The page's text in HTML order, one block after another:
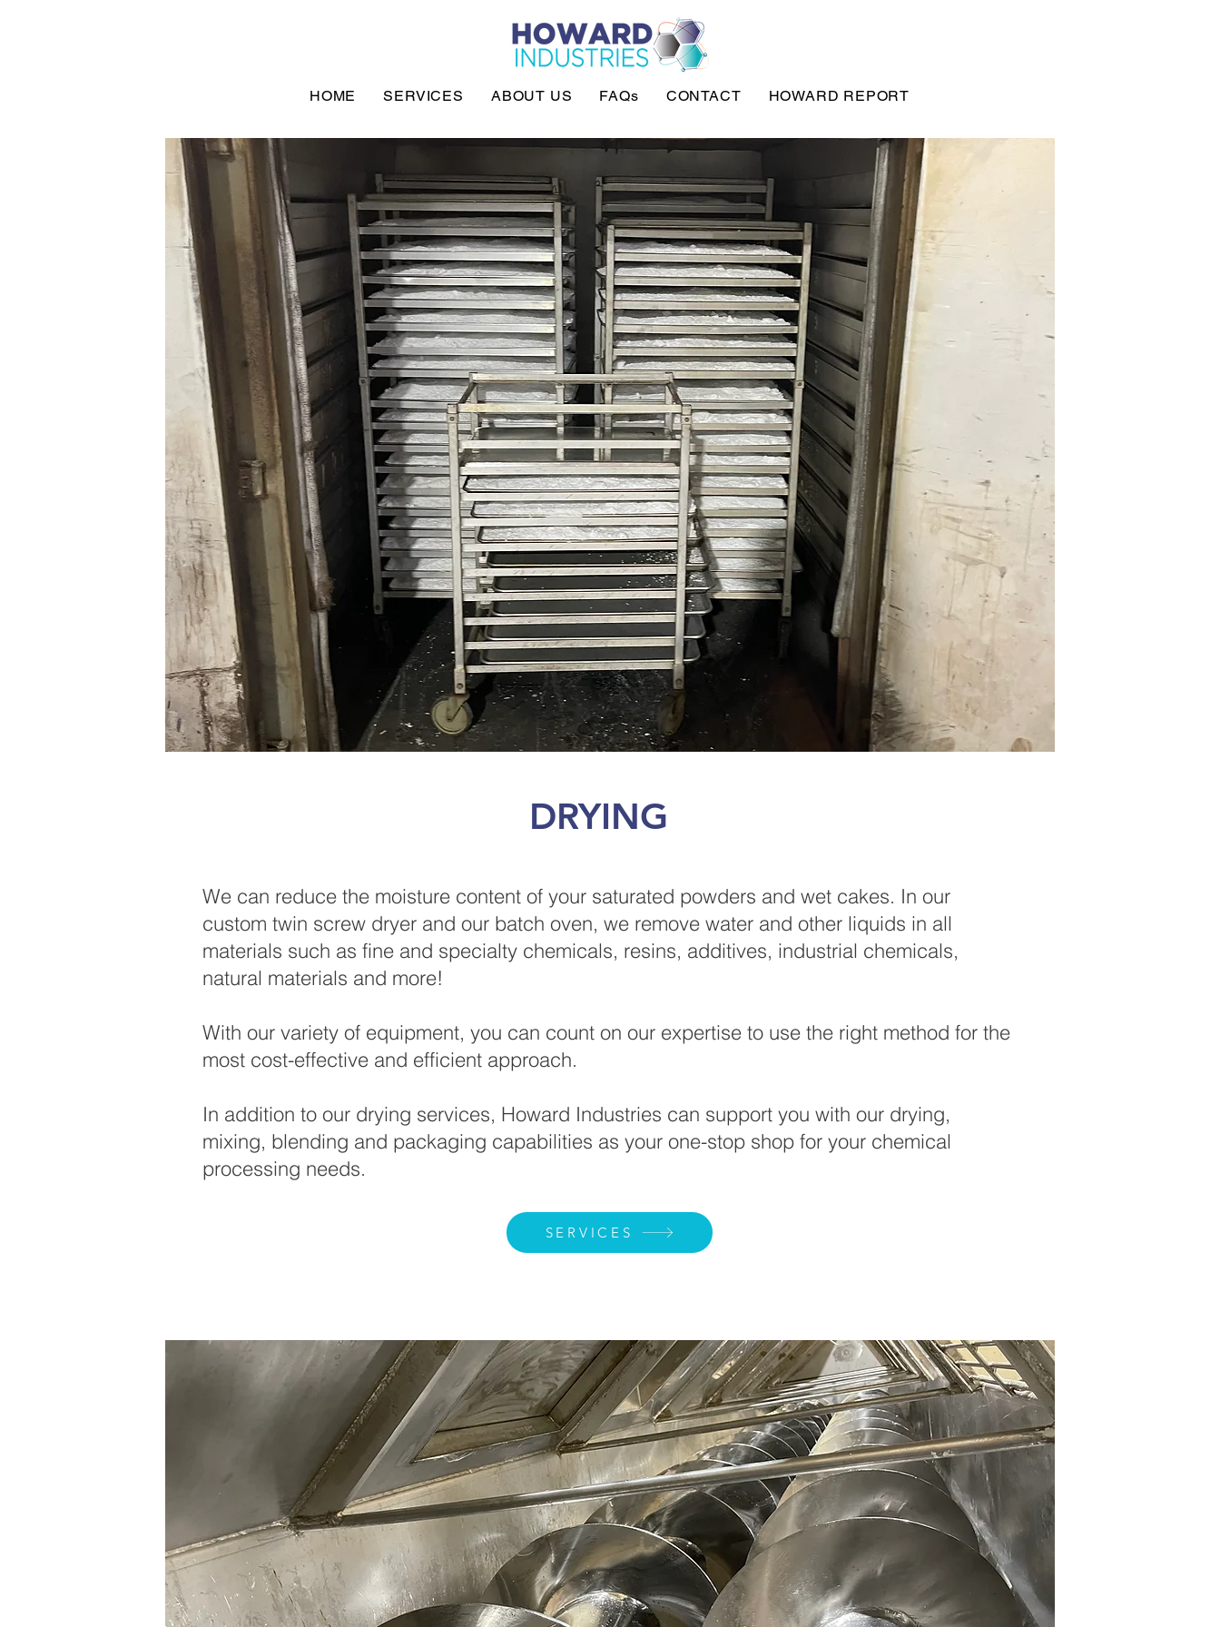
HOME SERVICES ABOUT US FAQs CONTACT HOWARD REPORT
DRYING
We can reduce the moisture content of your saturated powders and wet cakes. In our
custom twin screw dryer and our batch oven, we remove water and other liquids in all
materials such as fine and specialty chemicals, resins, additives, industrial chemicals,
natural materials and more!
With our variety of equipment, you can count on our expertise to use the right method for the
most cost-effective and efficient approach.
In addition to our drying services, Howard Industries can support you with our drying,
mixing, blending and packaging capabilities as your one-stop shop for your chemical
processing needs.
SERVICES